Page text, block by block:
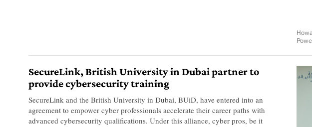
SecureLink, British University in Dubai partner to
provide cybersecurity training
SecureLink and the British University in Dubai, BUiD, have entered into an
agreement to empower cyber professionals accelerate their career paths with
advanced cybersecurity qualifications. Under this alliance, cyber pros, be it